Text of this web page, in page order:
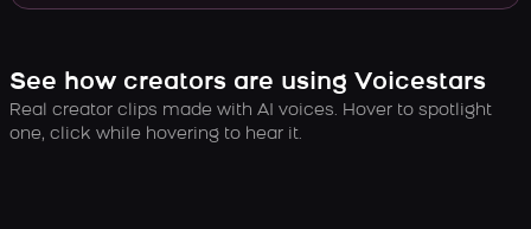
See how creators are using Voicestars
Real creator clips made with AI voices. Hover to spotlight
one, click while hovering to hear it.